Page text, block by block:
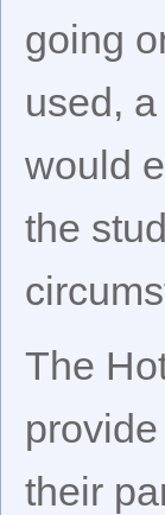
going
used,
would
the
The
their